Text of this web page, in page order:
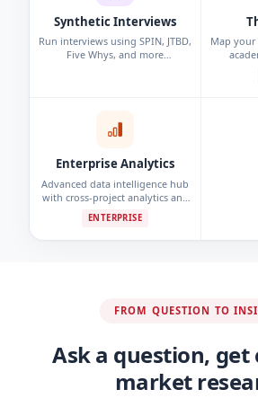
Synthetic Interviews
Run interviews using SPIN, JTBD,
Five Whys, and more
Map your
Enterprise Analytics
Advanced data intelligence hub
with cross-project analytics and
ENTERPRISE
FROM QUESTION TO
Ask a question, get
market